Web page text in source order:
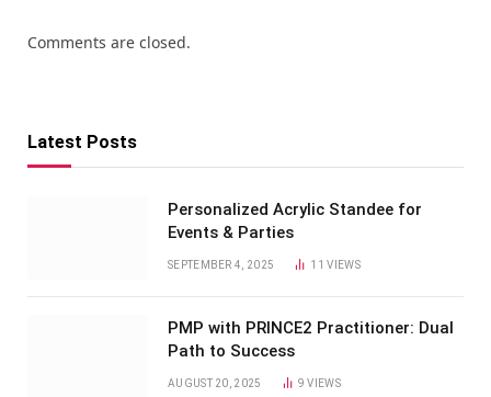
Comments are closed.
Latest Posts
Personalized Acrylic Standee for
Events & Parties
SEPTEMBER 4, 2025 11VIEWS
PMP with PRINCE2 Practitioner: Dual
Path to Success
AUGUST 20, 2025 9VIEWS